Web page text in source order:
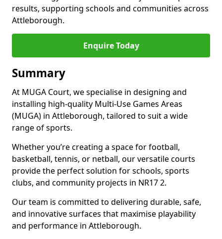
results, supporting schools and communities across
Attleborough.
Enquire Today
Summary
At MUGA Court, we specialise in designing and
installing high-quality Multi-Use Games Areas
(MUGA) in Attleborough, tailored to suit a wide
range of sports.
Whether you’re creating a space for football,
basketball, tennis, or netball, our versatile courts
provide the perfect solution for schools, sports
clubs, and community projects in NR17 2.
Our team is committed to delivering durable, safe,
and innovative surfaces that maximise playability
and performance in Attleborough.